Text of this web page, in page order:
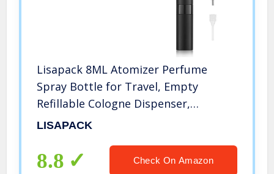
Lisapack 8ML Atomizer Perfume
Spray Bottle for Travel, Empty
Refillable Cologne Dispenser,
Portable Sprayer (Matte Black)
LISAPACK
8.8 Check On Amazon